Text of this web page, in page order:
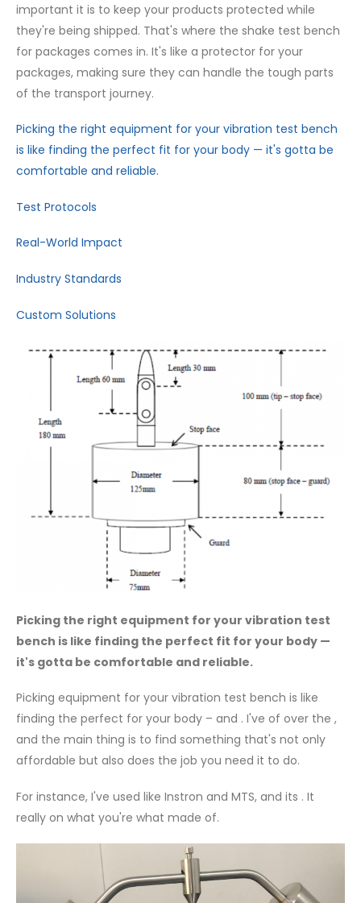
important it is to keep your products protected while
they're being shipped. That's where the shake test bench
for packages comes in. It's like a protector for your
packages, making sure they can handle the tough parts
of the transport journey.
Picking the right equipment for your vibration test bench
is like finding the perfect fit for your body — it's gotta be
comfortable and reliable.
Test Protocols
Real-World Impact
Industry Standards
Custom Solutions
Picking the right equipment for your vibration test
bench is like finding the perfect fit for your body —
it's gotta be comfortable and reliable.
Picking equipment for your vibration test bench is like
finding the perfect for your body – and . I've of over the ,
and the main thing is to find something that's not only
affordable but also does the job you need it to do.
For instance, I've used like Instron and MTS, and its . It
really on what you're what made of.